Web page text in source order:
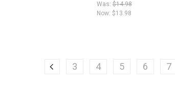
Was:$14.98
Now:$13.98
3 4 5 6 7